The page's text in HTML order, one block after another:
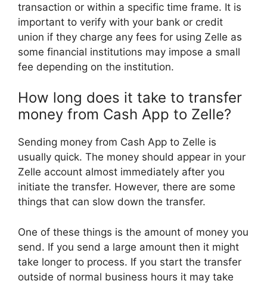
transaction or within a specific time frame. It is
important to verify with your bank or credit
union if they charge any fees for using Zelle as
some financial institutions may impose a small
fee depending on the institution.
How long does it take to transfer
money from Cash App to Zelle?
Sending money from Cash App to Zelle is
usually quick. The money should appear in your
Zelle account almost immediately after you
initiate the transfer. However, there are some
things that can slow down the transfer.
One of these things is the amount of money you
send. If you send a large amount then it might
take longer to process. If you start the transfer
outside of normal business hours it may take